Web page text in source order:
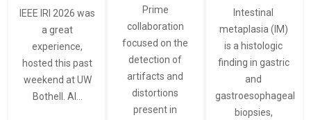
IEEE IRI 2026 was
a great
experience,
hosted this past
weekend at UW
Bothell. AI…
Prime
collaboration
focused on the
detection of
artifacts and
distortions
present in
Intestinal
metaplasia (IM)
is a histologic
finding in gastric
and
gastroesophageal
biopsies,